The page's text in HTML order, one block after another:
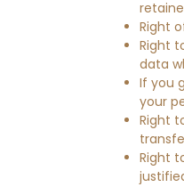
Right
Right
data
If you
your
Right
Right